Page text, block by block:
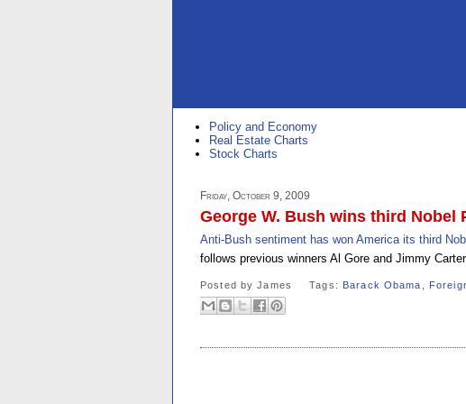
Policy and Economy
Real Estate Charts
Stock Charts
Friday, October 9, 2009
George W. Bush wins third Nobel
Anti-Bush sentiment has won America its third
follows previous winners Al Gore and Jimmy
Posted byJames Tags: Barack Obama